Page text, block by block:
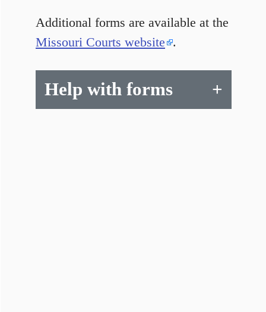
Additional forms are available at the
Missouri Courts website .
Help with forms +